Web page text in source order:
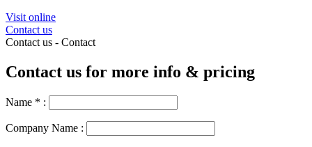
Visit online
Contact us
Contact us - Contact
Contact us for more info & pricing
Name * :
Company Name :